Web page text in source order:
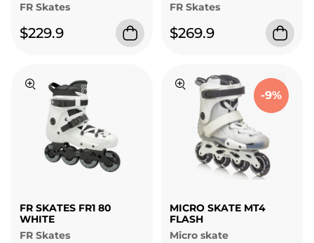
FR Skates
$229.9
FR Skates
$269.9
FR SKATES FR1 80
WHITE
FR Skates
-9%
MICRO SKATE MT4
FLASH
Micro skate